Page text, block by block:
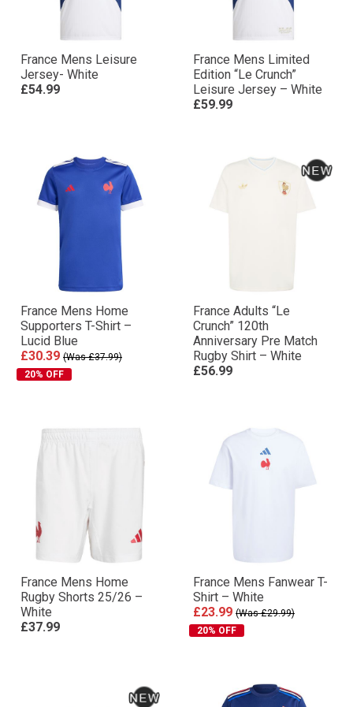
France Mens Leisure
Jersey- White
£54.99
France Mens Limited
Edition “Le Crunch”
Leisure Jersey – White
£59.99
France Mens Home
Supporters T-Shirt –
Lucid Blue
£30.39 (Was £37.99)
20% OFF
France Adults “Le
Crunch” 120th
Anniversary Pre Match
Rugby Shirt – White
£56.99
France Mens Home
Rugby Shorts 25/26 –
White
£37.99
France Mens Fanwear T-
Shirt – White
£23.99 (Was £29.99)
20% OFF